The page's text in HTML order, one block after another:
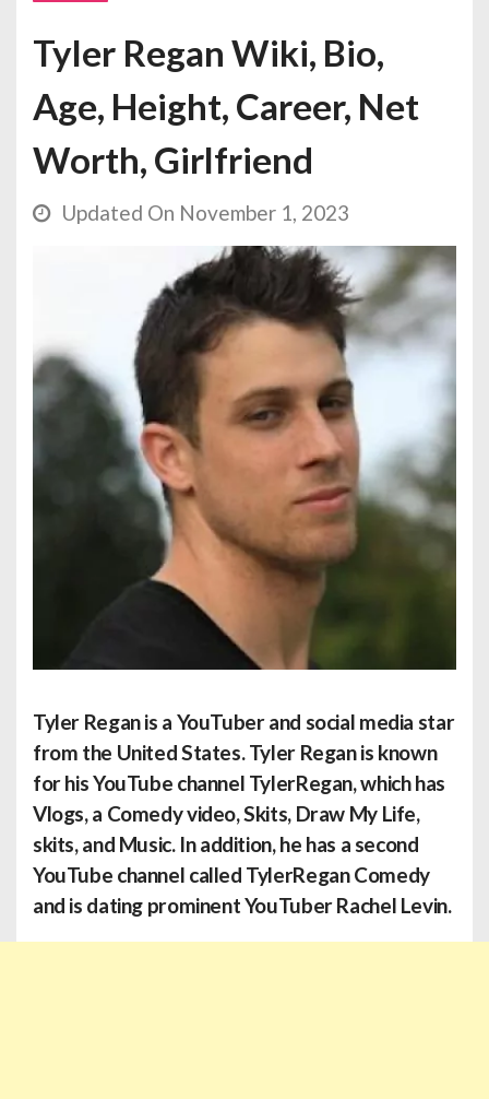
Tyler Regan Wiki, Bio,
Age, Height, Career, Net
Worth, Girlfriend
Updated On November 1, 2023
Tyler Reganis a YouTuber and social media star
from the United States. Tyler Regan is known
for his YouTube channel TylerRegan, which has
Vlogs, a Comedy video, Skits, Draw My Life,
skits, and Music. In addition, he has a second
YouTube channel called TylerRegan Comedy
and is dating prominent YouTuber Rachel Levin.